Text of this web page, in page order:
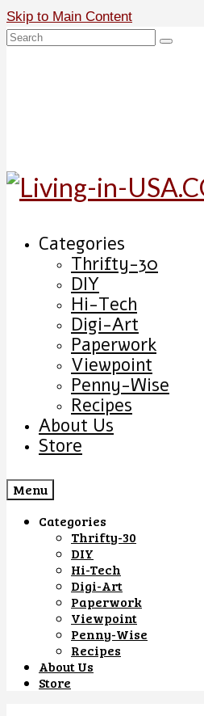
Skip to Main Content
Search
Categories
Thrifty-30
DIY
Hi-Tech
Digi-Art
Paperwork
Viewpoint
Penny-Wise
Recipes
About Us
Store
Menu
Categories
Thrifty-30
DIY
Hi-Tech
Digi-Art
Paperwork
Viewpoint
Penny-Wise
Recipes
About Us
Store